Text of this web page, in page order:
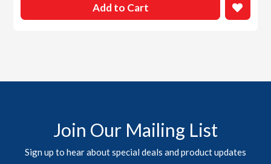
Add to Cart
Join Our Mailing List
Sign up to hear about special deals and product updates